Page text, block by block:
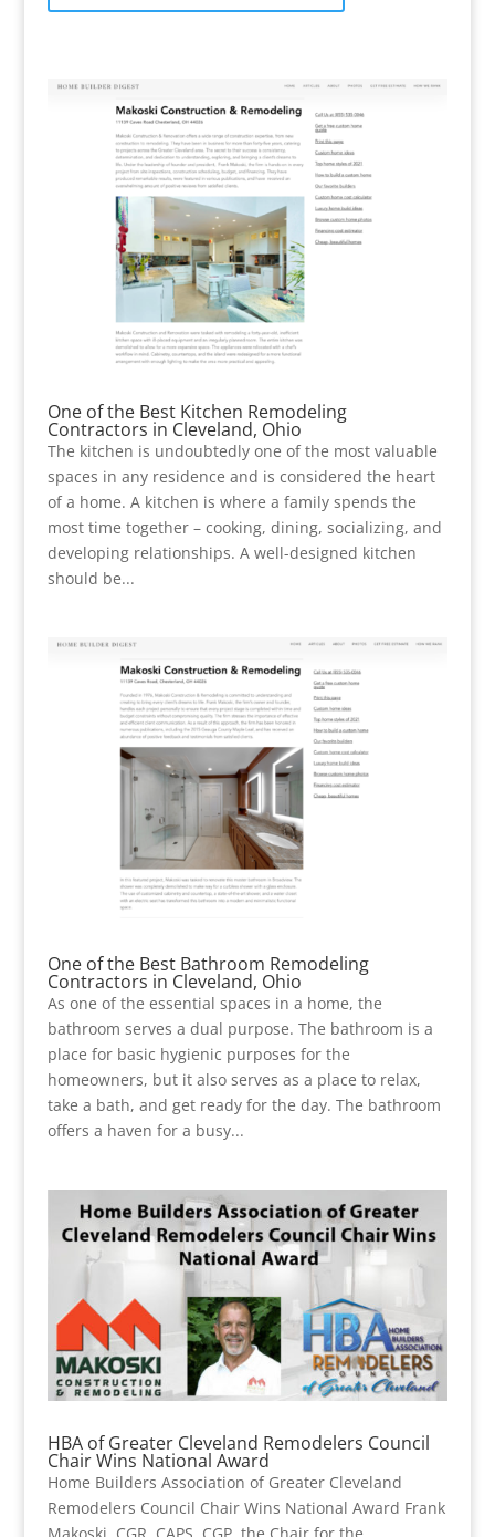
One of the Best Kitchen Remodeling
Contractors in Cleveland, Ohio
The kitchen is undoubtedly one of the most valuable
spaces in any residence and is considered the heart
of a home. A kitchen is where a family spends the
most time together – cooking, dining, socializing, and
developing relationships. A well-designed kitchen
should be...
One of the Best Bathroom Remodeling
Contractors in Cleveland, Ohio
As one of the essential spaces in a home, the
bathroom serves a dual purpose. The bathroom is a
place for basic hygienic purposes for the
homeowners, but it also serves as a place to relax,
take a bath, and get ready for the day. The bathroom
offers a haven for a busy...
HBA of Greater Cleveland Remodelers Council
Chair Wins National Award
Home Builders Association of Greater Cleveland
Remodelers Council Chair Wins National Award Frank